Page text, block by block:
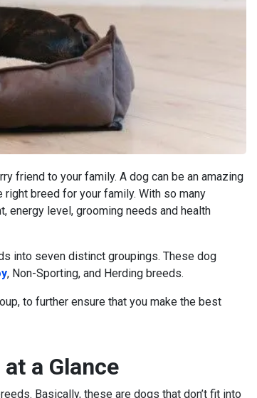
friend to your family. A dog can be an amazing
breed for your family. With so many
energy level, grooming needs and health
into seven distinct groupings. These dog
, Non-Sporting, and Herding breeds.
to further ensure that you make the best
a Glance
Basically, these are dogs that don’t fit into